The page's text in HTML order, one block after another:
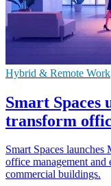
Hybrid & Remote Work
Smart Spaces
transform
Smart Spaces
office management and
commercial buildings.